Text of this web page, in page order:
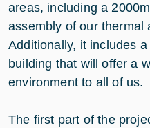
areas, including a
assembly of our thermal
Additionally, it includes
building that will offer a
environment to all of us.
The first part of the